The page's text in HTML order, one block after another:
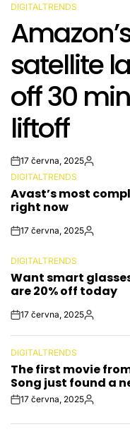
POSTED
IN
DIGITALTRENDS
satellite
off 30
liftoff
Post
Date
17 června, 2025By:
POSTED
IN
DIGITALTRENDS
Avast’s most
right now
Post17 června, 2025By:
POSTED
IN
DIGITALTRENDS
Want smart
are 20% off today
Post17 června, 2025By:
POSTED
IN
DIGITALTRENDS
The first movie
Song just found a
Post17 června, 2025By: